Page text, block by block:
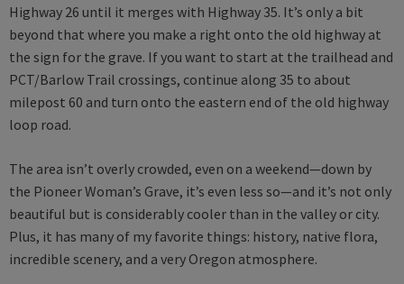
Highway 26 until it merges with Highway 35. It’s only a bit
beyond that where you make a right onto the old highway at
the sign for the grave. If you want to start at the trailhead and
PCT/Barlow Trail crossings, continue along 35 to about
milepost 60 and turn onto the eastern end of the old highway
loop road.
The area isn’t overly crowded, even on a weekend—down by
the Pioneer Woman’s Grave, it’s even less so—and it’s not only
beautiful but is considerably cooler than in the valley or city.
Plus, it has many of my favorite things: history, native flora,
incredible scenery, and a very Oregon atmosphere.